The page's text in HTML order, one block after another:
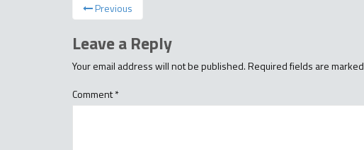
Previous
Leave a Reply
Your email address will not be published.Required fields are marked
Comment*